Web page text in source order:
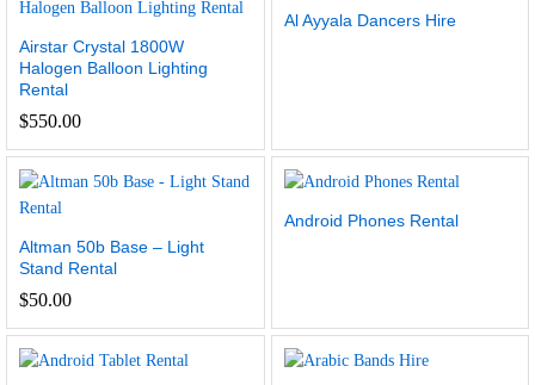
Airstar Crystal 1800W
Halogen Balloon Lighting
Rental
$550.00
Al Ayyala Dancers Hire
Altman 50b Base – Light
Stand Rental
$50.00
Android Phones Rental